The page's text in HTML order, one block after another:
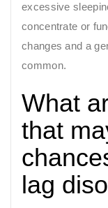
excessive
concentrate or
changes and a
common.
What
that
lag